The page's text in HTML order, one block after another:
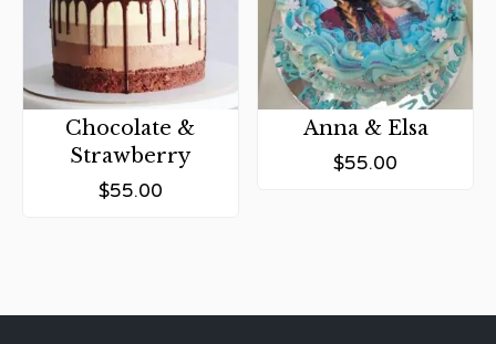
Chocolate &
Strawberry
$55.00
Anna & Elsa
$55.00